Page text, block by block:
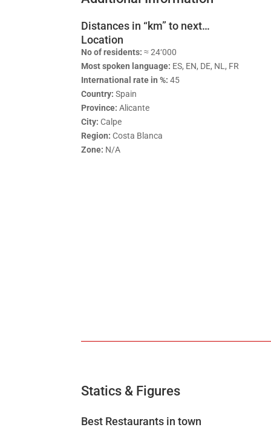
Distances in “km” to next…
Location
No of residents: ≈ 24‘000
Most spoken language: ES, EN, DE, NL, FR
International rate in %: 45
Country: Spain
Province: Alicante
City: Calpe
Region: Costa Blanca
Zone: N/A
Statics & Figures
Best Restaurants in town